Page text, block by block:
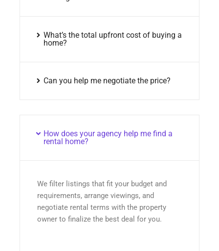
What’s the total upfront cost of buying a
home?
Can you help me negotiate the price?
How does your agency help me find a
rental home?
We filter listings that fit your budget and
requirements, arrange viewings, and
negotiate rental terms with the property
owner to finalize the best deal for you.